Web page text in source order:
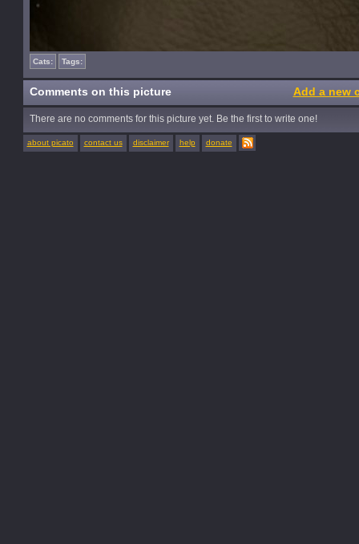
Cats: Tags:
Comments on this picture Add a new
There are no comments for this picture yet. Be the first to write one!
about picato contact us disclaimer help donate